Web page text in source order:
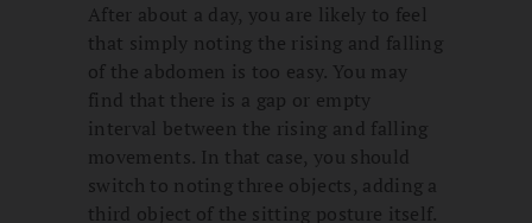
After about a day, you are likely to feel
that simply noting the rising and falling
of the abdomen is too easy. You may
find that there is a gap or empty
interval between the rising and falling
movements. In that case, you should
switch to noting three objects, adding a
third object of the sitting posture itself.